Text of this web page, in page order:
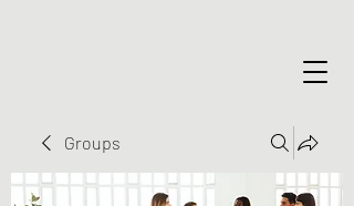
Groups